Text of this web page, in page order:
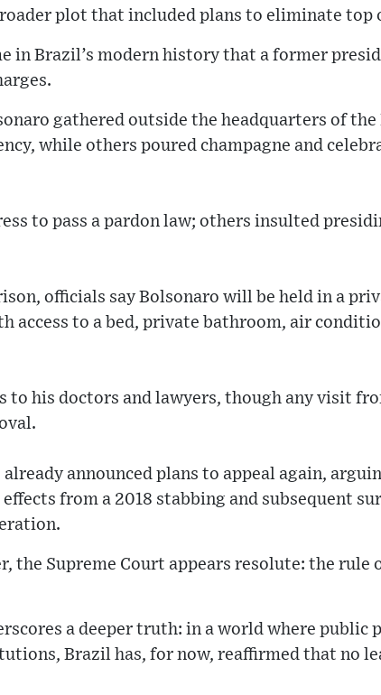
plot that included plans to eliminate top
in Brazil’s modern history that a former
gathered outside the headquarters of
while others poured champagne and
to pass a pardon law; others insulted
officials say Bolsonaro will be held in a
access to a bed, private bathroom, air
to his doctors and lawyers, though any visit
already announced plans to appeal again,
from a 2018 stabbing and subsequent
the Supreme Court appears resolute: the rule
a deeper truth: in a world where public
Brazil has, for now, reaffirmed that no